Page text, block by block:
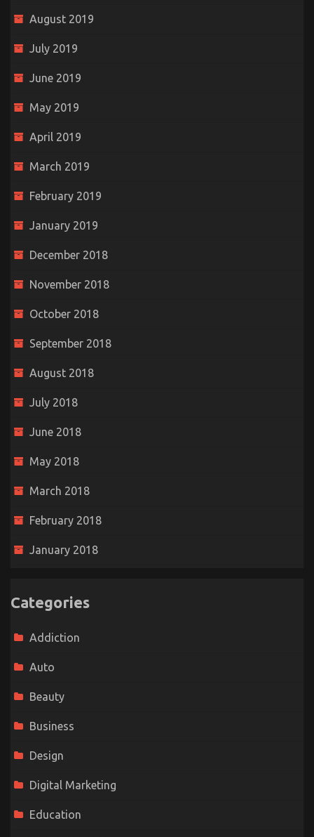
August 2019
July 2019
June 2019
May 2019
April 2019
March 2019
February 2019
January 2019
December 2018
November 2018
October 2018
September 2018
August 2018
July 2018
June 2018
May 2018
March 2018
February 2018
January 2018
Categories
Addiction
Auto
Beauty
Business
Design
Digital Marketing
Education